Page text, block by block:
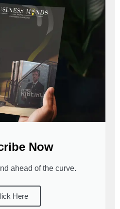
Now
ahead of the curve.
Here